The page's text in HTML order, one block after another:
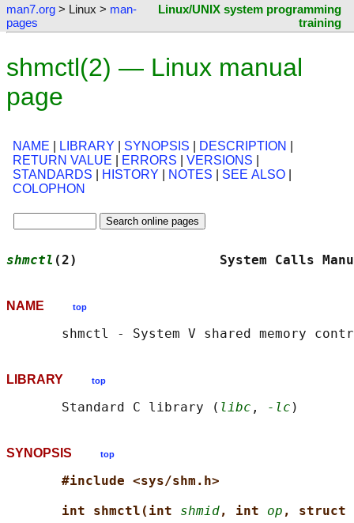
man7.org > Linux > man-
pages
Linux/UNIX system programming
training
shmctl(2) — Linux manual
page
NAME LIBRARY SYNOPSIS DESCRIPTION
RETURN VALUE
ERRORS VERSIONS
STANDARDS
HISTORY NOTES SEE ALSO
COLOPHON
shmctl (2)                  System
NAME top
LIBRARY top
       Standard C library (
libc , -lc
SYNOPSIS top
#include <sys/shm.h>
int shmctl(int shmid, int op , struct